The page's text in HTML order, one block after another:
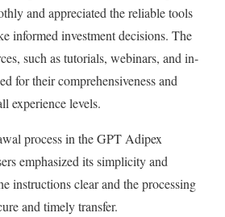
and appreciated the reliable tools
informed investment decisions. The
such as tutorials, webinars, and in-
for their comprehensiveness and
experience levels.
process in the GPT Adipex
emphasized its simplicity and
instructions clear and the processing
and timely transfer.